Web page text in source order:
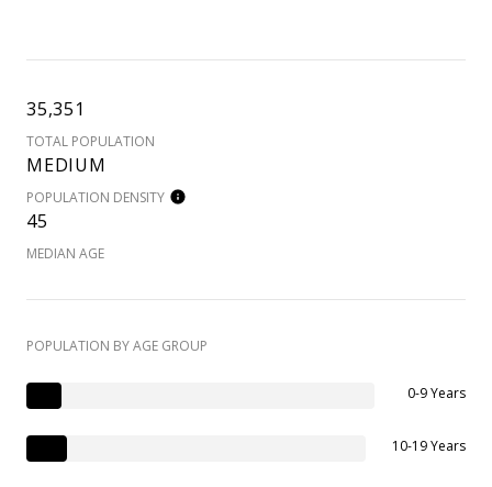
35,351
TOTAL POPULATION
MEDIUM
POPULATION DENSITY
45
MEDIAN AGE
POPULATION BY AGE GROUP
0-9 Years
10-19 Years